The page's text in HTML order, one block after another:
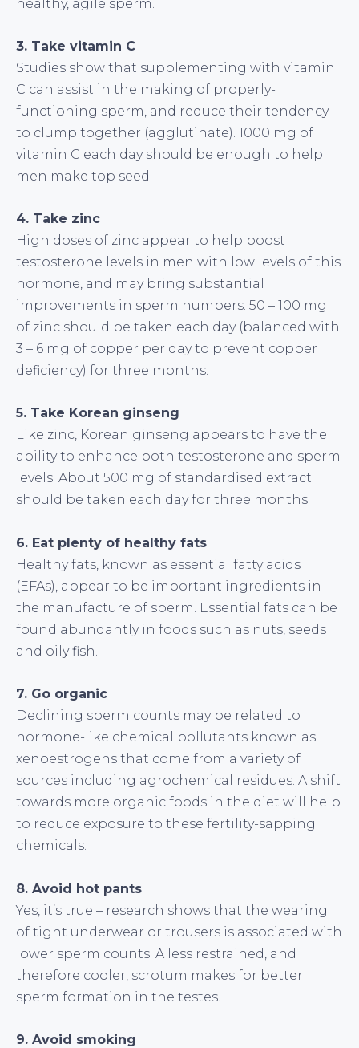
healthy, agile sperm.
3. Take vitamin C
Studies show that supplementing with vitamin
C can assist in the making of properly-
functioning sperm, and reduce their tendency
to clump together (agglutinate). 1000 mg of
vitamin C each day should be enough to help
men make top seed.
4. Take zinc
High doses of zinc appear to help boost
testosterone levels in men with low levels of this
hormone, and may bring substantial
improvements in sperm numbers. 50 – 100 mg
of zinc should be taken each day (balanced with
3 – 6 mg of copper per day to prevent copper
deficiency) for three months.
5. Take Korean ginseng
Like zinc, Korean ginseng appears to have the
ability to enhance both testosterone and sperm
levels. About 500 mg of standardised extract
should be taken each day for three months.
6. Eat plenty of healthy fats
Healthy fats, known as essential fatty acids
(EFAs), appear to be important ingredients in
the manufacture of sperm. Essential fats can be
found abundantly in foods such as nuts, seeds
and oily fish.
7. Go organic
Declining sperm counts may be related to
hormone-like chemical pollutants known as
xenoestrogens that come from a variety of
sources including agrochemical residues. A shift
towards more organic foods in the diet will help
to reduce exposure to these fertility-sapping
chemicals.
8. Avoid hot pants
Yes, it’s true – research shows that the wearing
of tight underwear or trousers is associated with
lower sperm counts. A less restrained, and
therefore cooler, scrotum makes for better
sperm formation in the testes.
9. Avoid smoking